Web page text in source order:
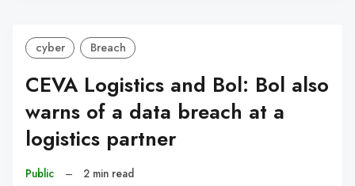
cyber Breach
CEVA Logistics and Bol: Bol also
warns of a data breach at a
logistics partner
Public – 2 min read